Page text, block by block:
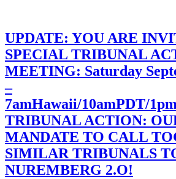
UPDATE: YOU ARE
SPECIAL TRIBUNAL
MEETING: Saturday
–
7amHawaii/10amPDT/
TRIBUNAL ACTION:
MANDATE TO CALL
SIMILAR TRIBUNALS
NUREMBERG 2.O!